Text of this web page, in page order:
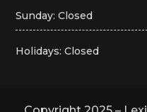
Sunday: Closed
Holidays: Closed